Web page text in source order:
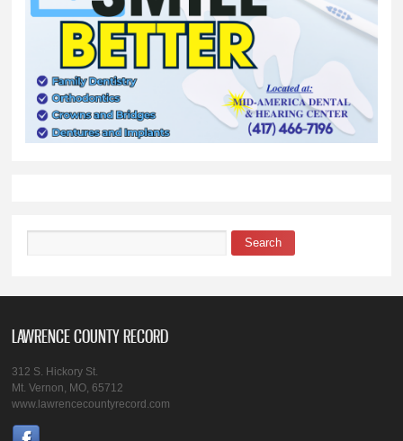
Search
LAWRENCE COUNTY RECORD
312 S. Hickory St.
Mt. Vernon, MO, 65712
www.lawrencecountyrecord.com